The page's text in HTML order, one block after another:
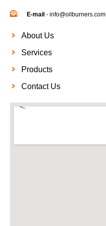
E-mail- info@oilburners.com
About Us
Services
Products
Contact Us